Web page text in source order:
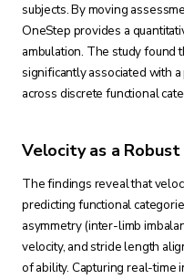
subjects. By moving
OneStep provides a
ambulation. The study found
significantly associated with
across discrete functional
Velocity as a
The findings reveal that
predicting functional
asymmetry (inter-limb
velocity, and stride length
of ability. Capturing real-time